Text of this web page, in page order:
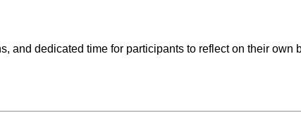
and dedicated time for participants to reflect on their own